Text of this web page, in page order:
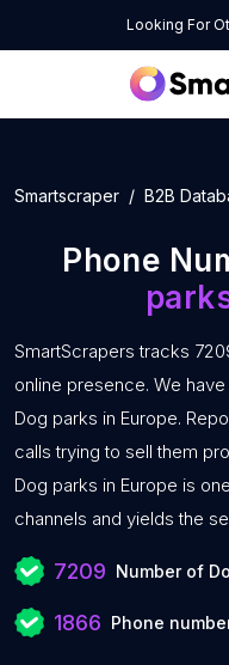
Looking For
Smartscraper B2B
Phone
SmartScrapers tracks
online presence. We
Dog parks in Europe.
calls trying to sell them
Dog parks in Europe is
channels and yields the
7209 Number of
1866 Phone